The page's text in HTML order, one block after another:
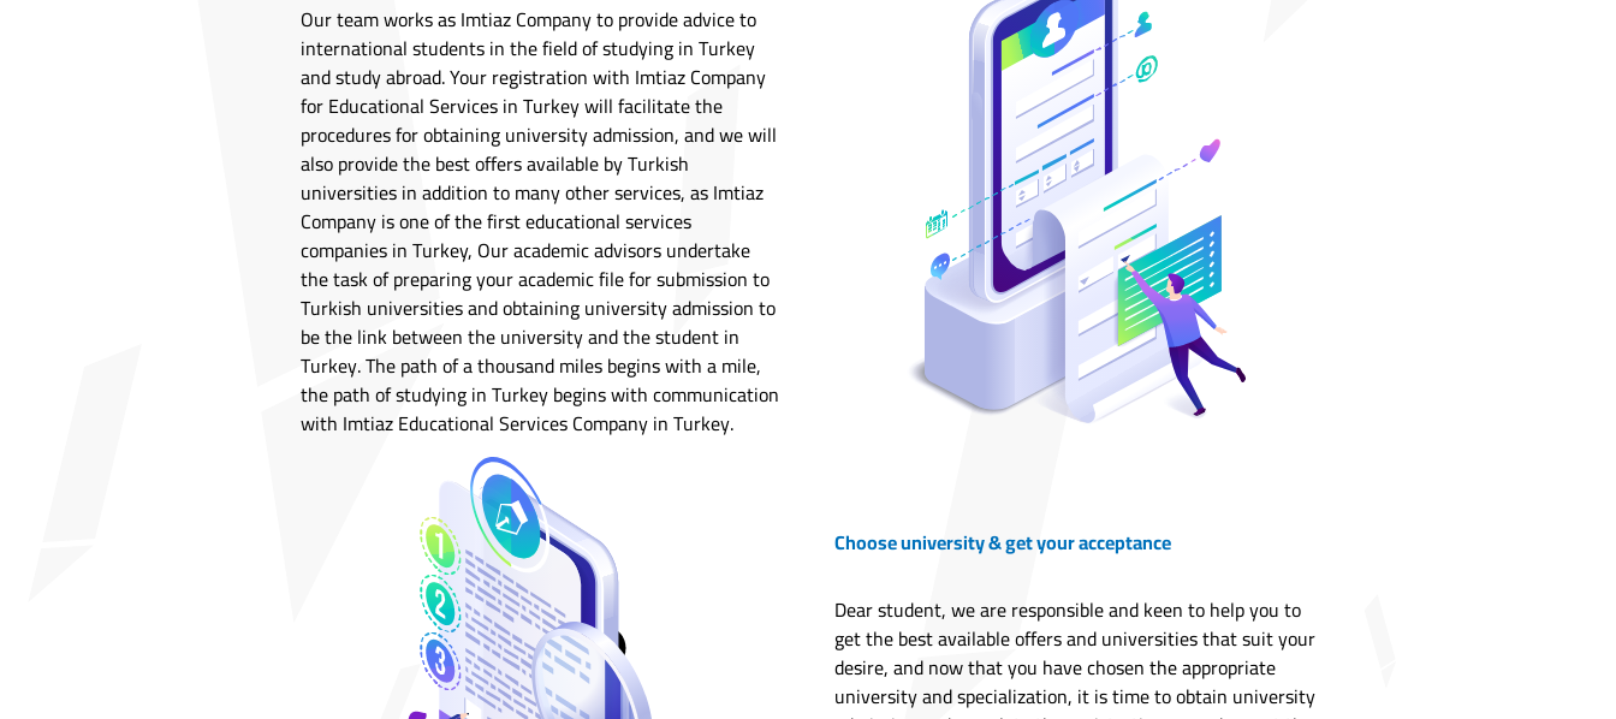
Our team works as Imtiaz Company to provide advice to
international students in the field of studying in Turkey
and study abroad. Your registration with Imtiaz Company
for Educational Services in Turkey will facilitate the
procedures for obtaining university admission, and we will
also provide the best offers available by Turkish
universities in addition to many other services, as Imtiaz
Company is one of the first educational services
companies in Turkey, Our academic advisors undertake
the task of preparing your academic file for submission to
Turkish universities and obtaining university admission to
be the link between the university and the student in
Turkey. The path of a thousand miles begins with a mile,
the path of studying in Turkey begins with communication
with Imtiaz Educational Services Company in Turkey.
Choose university & get your acceptance
Dear student, we are responsible and keen to help you to
get the best available offers and universities that suit your
desire, and now that you have chosen the appropriate
university and specialization, it is time to obtain university